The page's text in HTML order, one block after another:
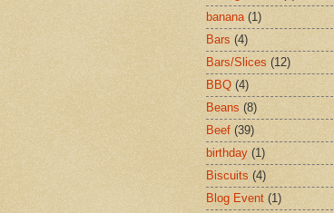
banana (1)
Bars (4)
Bars/Slices (12)
BBQ (4)
Beans (8)
Beef (39)
birthday (1)
Biscuits (4)
Blog Event (1)